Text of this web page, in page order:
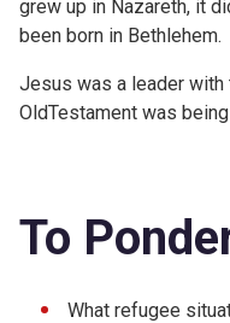
grew up in Nazareth, it
been born in Bethlehem.
Jesus was a leader with
OldTestament was
To
What refugee